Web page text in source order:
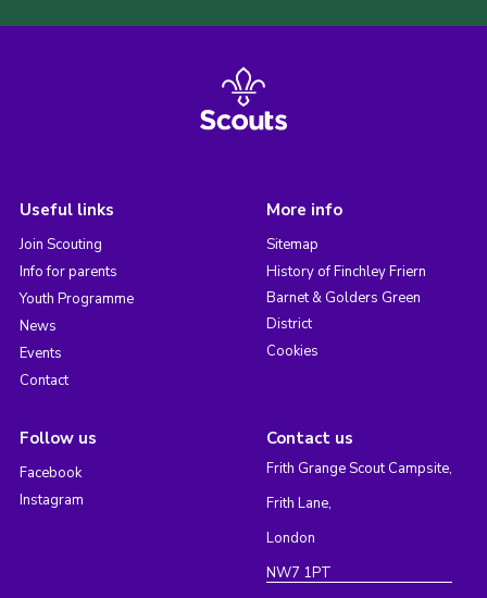
Useful links
Join Scouting
Info for parents
Youth Programme
News
Events
Contact
More info
Sitemap
History of Finchley Friern
Barnet & Golders Green
District
Cookies
Follow us
Facebook
Instagram
Contact us
Frith Grange Scout Campsite,
Frith Lane,
London
NW7 1PT